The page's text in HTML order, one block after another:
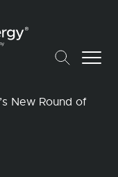
New Round of